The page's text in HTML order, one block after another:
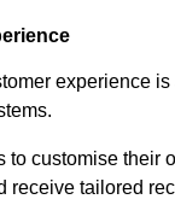
experience
to customise their
receive tailored